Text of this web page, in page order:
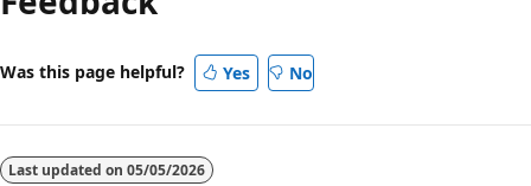
Was this page helpful? Yes No
Last updated on 05/05/2026